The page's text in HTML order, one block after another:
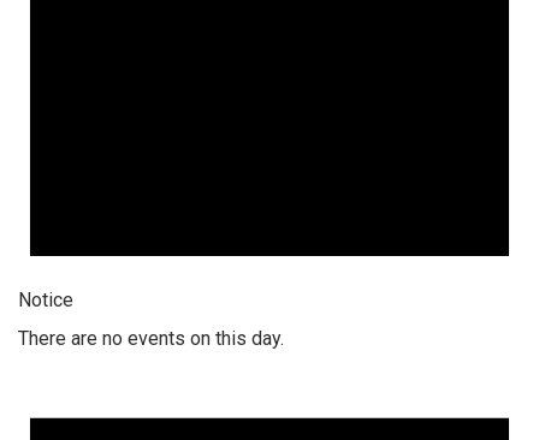
Notice
There are no events on this day.